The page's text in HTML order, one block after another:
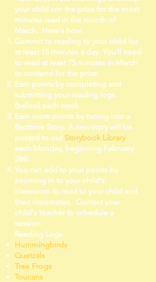
your child win the prize for the most
minutes read in the month of
March. Here's how:
Commit to reading to your child for
at least 15 minutes a day. You'll need
to read at least 75 minutes in March
to contend for the prize.
Earn points by completing and
submitting your reading logs
(below) each week.
Earn more points by tuning into a
Bedtime Story. A new story will be
posted to our Storybook Library
each Monday, beginning February
28th.
You can add to your points by
zooming in to your child's
classroom to read to your child and
their classmates. Contact your
child's teacher to schedule a
session.
Reading Logs
Hummingbirds
Quetzals
Tree Frogs
Toucans